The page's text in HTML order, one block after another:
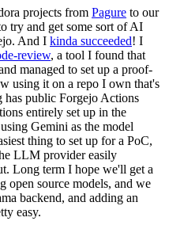
projects from Pagure to our
try and get some sort of AI
And I kinda succeeded! I
review, a tool I found that
managed to set up a proof-
using it on a repo I own that's
has public Forgejo Actions
entirely set up in the
Gemini as the model
thing to set up for a PoC,
LLM provider easily
Long term I hope we'll get a
open source models, and we
backend, and adding an
easy.